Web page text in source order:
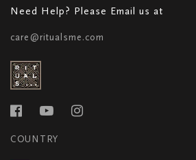
Need Help? Please Email us at
care@ritualsme.com
COUNTRY